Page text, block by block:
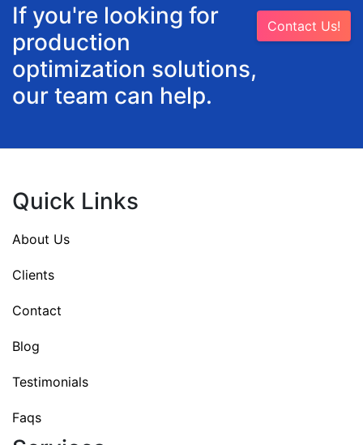
If you're looking for
production
optimization solutions,
our team can help.
Contact Us!
Quick Links
About Us
Clients
Contact
Blog
Testimonials
Faqs